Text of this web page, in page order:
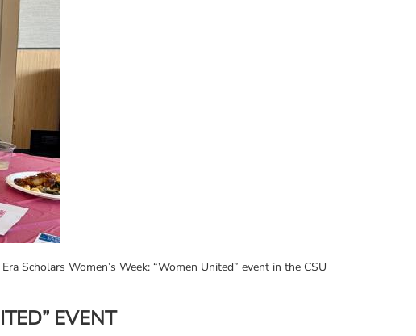
Scholars Women’s Week: “Women United” event in the CSU
EVENT